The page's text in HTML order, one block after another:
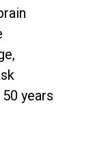
years